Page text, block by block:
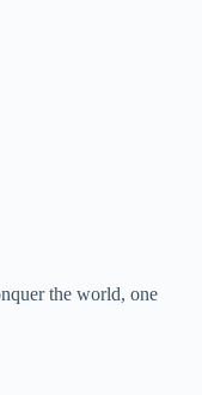
the world, one